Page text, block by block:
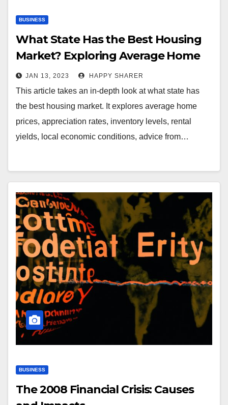
BUSINESS
What State Has the Best Housing
Market? Exploring Average Home
Prices, Appreciation Rates & More
JAN 13, 2023 HAPPY SHARER
This article takes an in-depth look at what state has
the best housing market. It explores average home
prices, appreciation rates, inventory levels, rental
yields, local economic conditions, advice from…
BUSINESS
The 2008 Financial Crisis: Causes